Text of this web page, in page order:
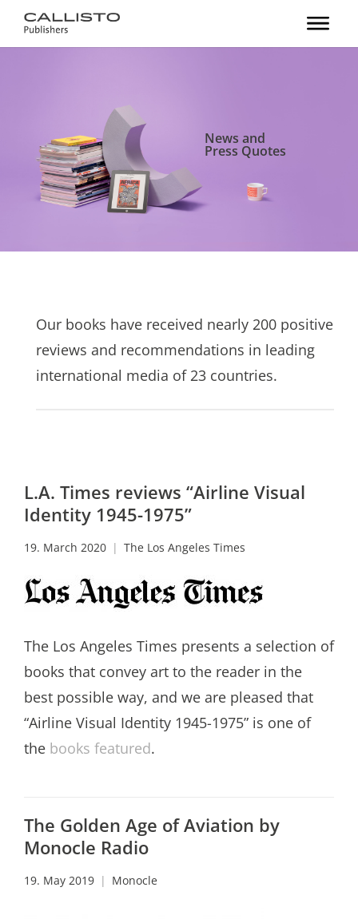
News and
Press Quotes
Our books have received nearly 200 positive
reviews and recommendations in leading
international media of 23 countries.
L.A. Times reviews “Airline Visual
Identity 1945-1975”
19. March 2020 The Los Angeles Times
The Los Angeles Times presents a selection of
books that convey art to the reader in the
best possible way, and we are pleased that
“Airline Visual Identity 1945-1975” is one of
the books featured.
The Golden Age of Aviation by
Monocle Radio
19. May 2019 Monocle